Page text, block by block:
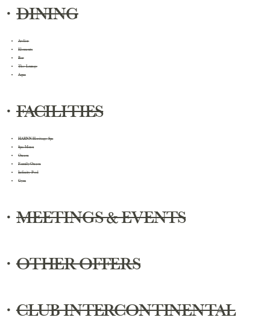
・DINING
Atelier
Elements
Bar
The Lounge
Aqua
・FACILITIES
HARNN Heritage Spa
Spa Menu
Onsen
Family Onsen
Infinity Pool
Gym
・MEETINGS & EVENTS
・OTHER OFFERS
・CLUB INTERCONTINENTAL